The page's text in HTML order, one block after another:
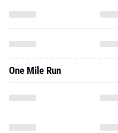
One Mile Run